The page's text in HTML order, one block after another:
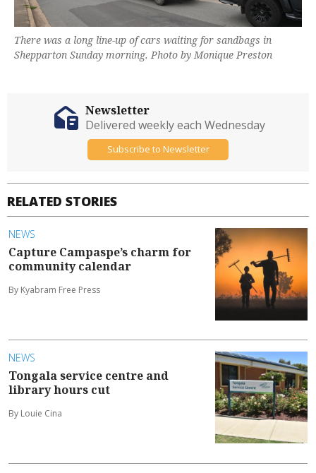
There was a long line-up of cars waiting for sandbags in
Shepparton Sunday morning. Photo by Monique Preston
RELATED STORIES
NEWS
Capture Campaspe’s charm for
community calendar
By Kyabram Free Press
NEWS
Tongala service centre and
library hours cut
By Louie Cina
Newsletter
Delivered weekly each Wednesday
Subscribe to Newsletter